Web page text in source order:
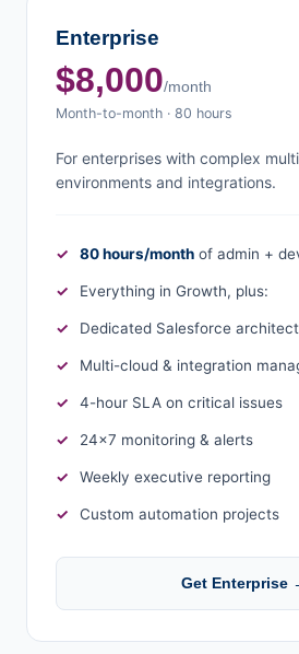
Enterprise
$8,000/month
Month-to-month · 80 hours
For enterprises with complex
environments and integrations.
80 hours/month of admin +
Everything in Growth, plus:
Dedicated Salesforce architect
Multi-cloud & integration
4-hour SLA on critical issues
24×7 monitoring & alerts
Weekly executive reporting
Custom automation projects
Get Enterprise